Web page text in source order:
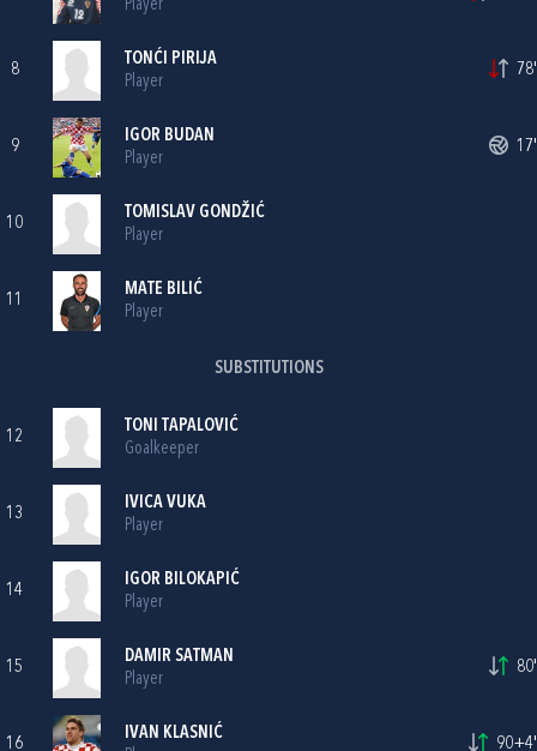
Player
8
TONĆI PIRIJA
Player
78'
9
IGOR BUDAN
Player
17'
10
TOMISLAV GONDŽIĆ
Player
11
MATE BILIĆ
Player
SUBSTITUTIONS
12
TONI TAPALOVIĆ
Goalkeeper
13
IVICA VUKA
Player
14
IGOR BILOKAPIĆ
Player
15
DAMIR SATMAN
Player
80'
16
IVAN KLASNIĆ
90+4'